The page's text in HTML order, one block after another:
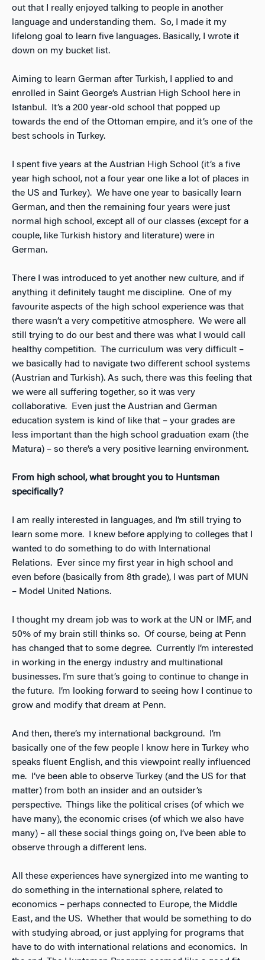
out that I really enjoyed talking to people in another
language and understanding them. So, I made it my
lifelong goal to learn five languages. Basically, I wrote it
down on my bucket list.
Aiming to learn German after Turkish, I applied to and
enrolled in Saint George’s Austrian High School here in
Istanbul. It’s a 200 year-old school that popped up
towards the end of the Ottoman empire, and it’s one of the
best schools in Turkey.
I spent five years at the Austrian High School (it’s a five
year high school, not a four year one like a lot of places in
the US and Turkey). We have one year to basically learn
German, and then the remaining four years were just
normal high school, except all of our classes (except for a
couple, like Turkish history and literature) were in
German.
There I was introduced to yet another new culture, and if
anything it definitely taught me discipline. One of my
favourite aspects of the high school experience was that
there wasn’t a very competitive atmosphere. We were all
still trying to do our best and there was what I would call
healthy competition. The curriculum was very difficult –
we basically had to navigate two different school systems
(Austrian and Turkish). As such, there was this feeling that
we were all suffering together, so it was very
collaborative. Even just the Austrian and German
education system is kind of like that – your grades are
less important than the high school graduation exam (the
Matura) – so there’s a very positive learning environment.
From high school, what brought you to Huntsman
specifically?
I am really interested in languages, and I’m still trying to
learn some more. I knew before applying to colleges that I
wanted to do something to do with International
Relations. Ever since my first year in high school and
even before (basically from 8th grade), I was part of MUN
– Model United Nations.
I thought my dream job was to work at the UN or IMF, and
50% of my brain still thinks so. Of course, being at Penn
has changed that to some degree. Currently I’m interested
in working in the energy industry and multinational
businesses. I’m sure that’s going to continue to change in
the future. I’m looking forward to seeing how I continue to
grow and modify that dream at Penn.
And then, there’s my international background. I’m
basically one of the few people I know here in Turkey who
speaks fluent English, and this viewpoint really influenced
me. I’ve been able to observe Turkey (and the US for that
matter) from both an insider and an outsider’s
perspective. Things like the political crises (of which we
have many), the economic crises (of which we also have
many) – all these social things going on, I’ve been able to
observe through a different lens.
All these experiences have synergized into me wanting to
do something in the international sphere, related to
economics – perhaps connected to Europe, the Middle
East, and the US. Whether that would be something to do
with studying abroad, or just applying for programs that
have to do with international relations and economics. In